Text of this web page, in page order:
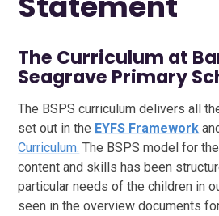
The Curriculum at
Seagrave Primary
The BSPS curriculum delivers all
set out in the EYFS Framework
Curriculum. The BSPS model for
content and skills has been
particular needs of the children in
seen in the overview documents